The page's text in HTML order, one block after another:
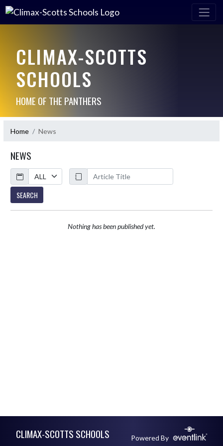
CLIMAX-SCOTTS
SCHOOLS
HOME OF THE PANTHERS
Home News
NEWS
Calendar
ArticleName
SEARCH
Nothing has been published yet.
CLIMAX-SCOTTS SCHOOLS Powered By